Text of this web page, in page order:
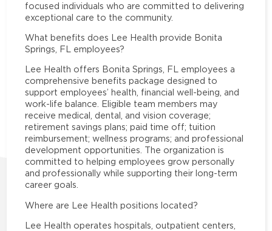
focused individuals who are committed to delivering
exceptional care to the community.
What benefits does Lee Health provide Bonita
Springs, FL employees?
Lee Health offers Bonita Springs, FL employees a
comprehensive benefits package designed to
support employees’ health, financial well-being, and
work-life balance. Eligible team members may
receive medical, dental, and vision coverage;
retirement savings plans; paid time off; tuition
reimbursement; wellness programs; and professional
development opportunities. The organization is
committed to helping employees grow personally
and professionally while supporting their long-term
career goals.
Where are Lee Health positions located?
Lee Health operates hospitals, outpatient centers,